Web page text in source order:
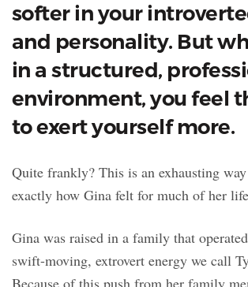
softer in your
and personality. But
in a structured,
environment, you feel
to exert yourself more.
Quite frankly? This is an exhausting
exactly how Gina felt for much of her
Gina was raised in a family that
swift-moving, extrovert energy we call
Because of this push from her family